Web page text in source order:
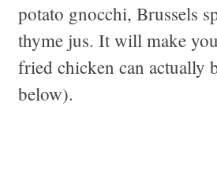
potato gnocchi, Brussels
thyme jus. It will make
fried chicken can actually
below).